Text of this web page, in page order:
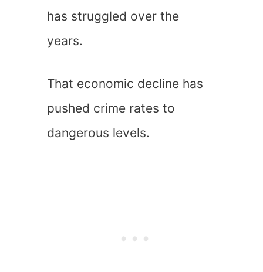
has struggled over the
years.
That economic decline has
pushed crime rates to
dangerous levels.